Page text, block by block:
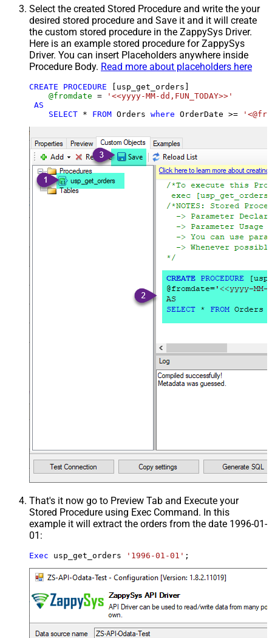
Select the created Stored Procedure and write the your
desired stored procedure and Save it and it will create
the custom stored procedure in the ZappySys Driver.
Here is an example stored procedure for ZappySys
Driver. You can insert Placeholders anywhere inside
Procedure Body. Read more about placeholders here
CREATE PROCEDURE [usp_get_orders]
@fromdate =
'<<yyyy-MM-dd,FUN_TODAY>>'
AS
SELECT * FROM Orders where OrderDate >=
That's it now go to Preview Tab and Execute your
Stored Procedure using Exec Command. In this
example it will extract the orders from the date 1996-01-
01:
Exec usp_get_orders '1996-01-01' ;